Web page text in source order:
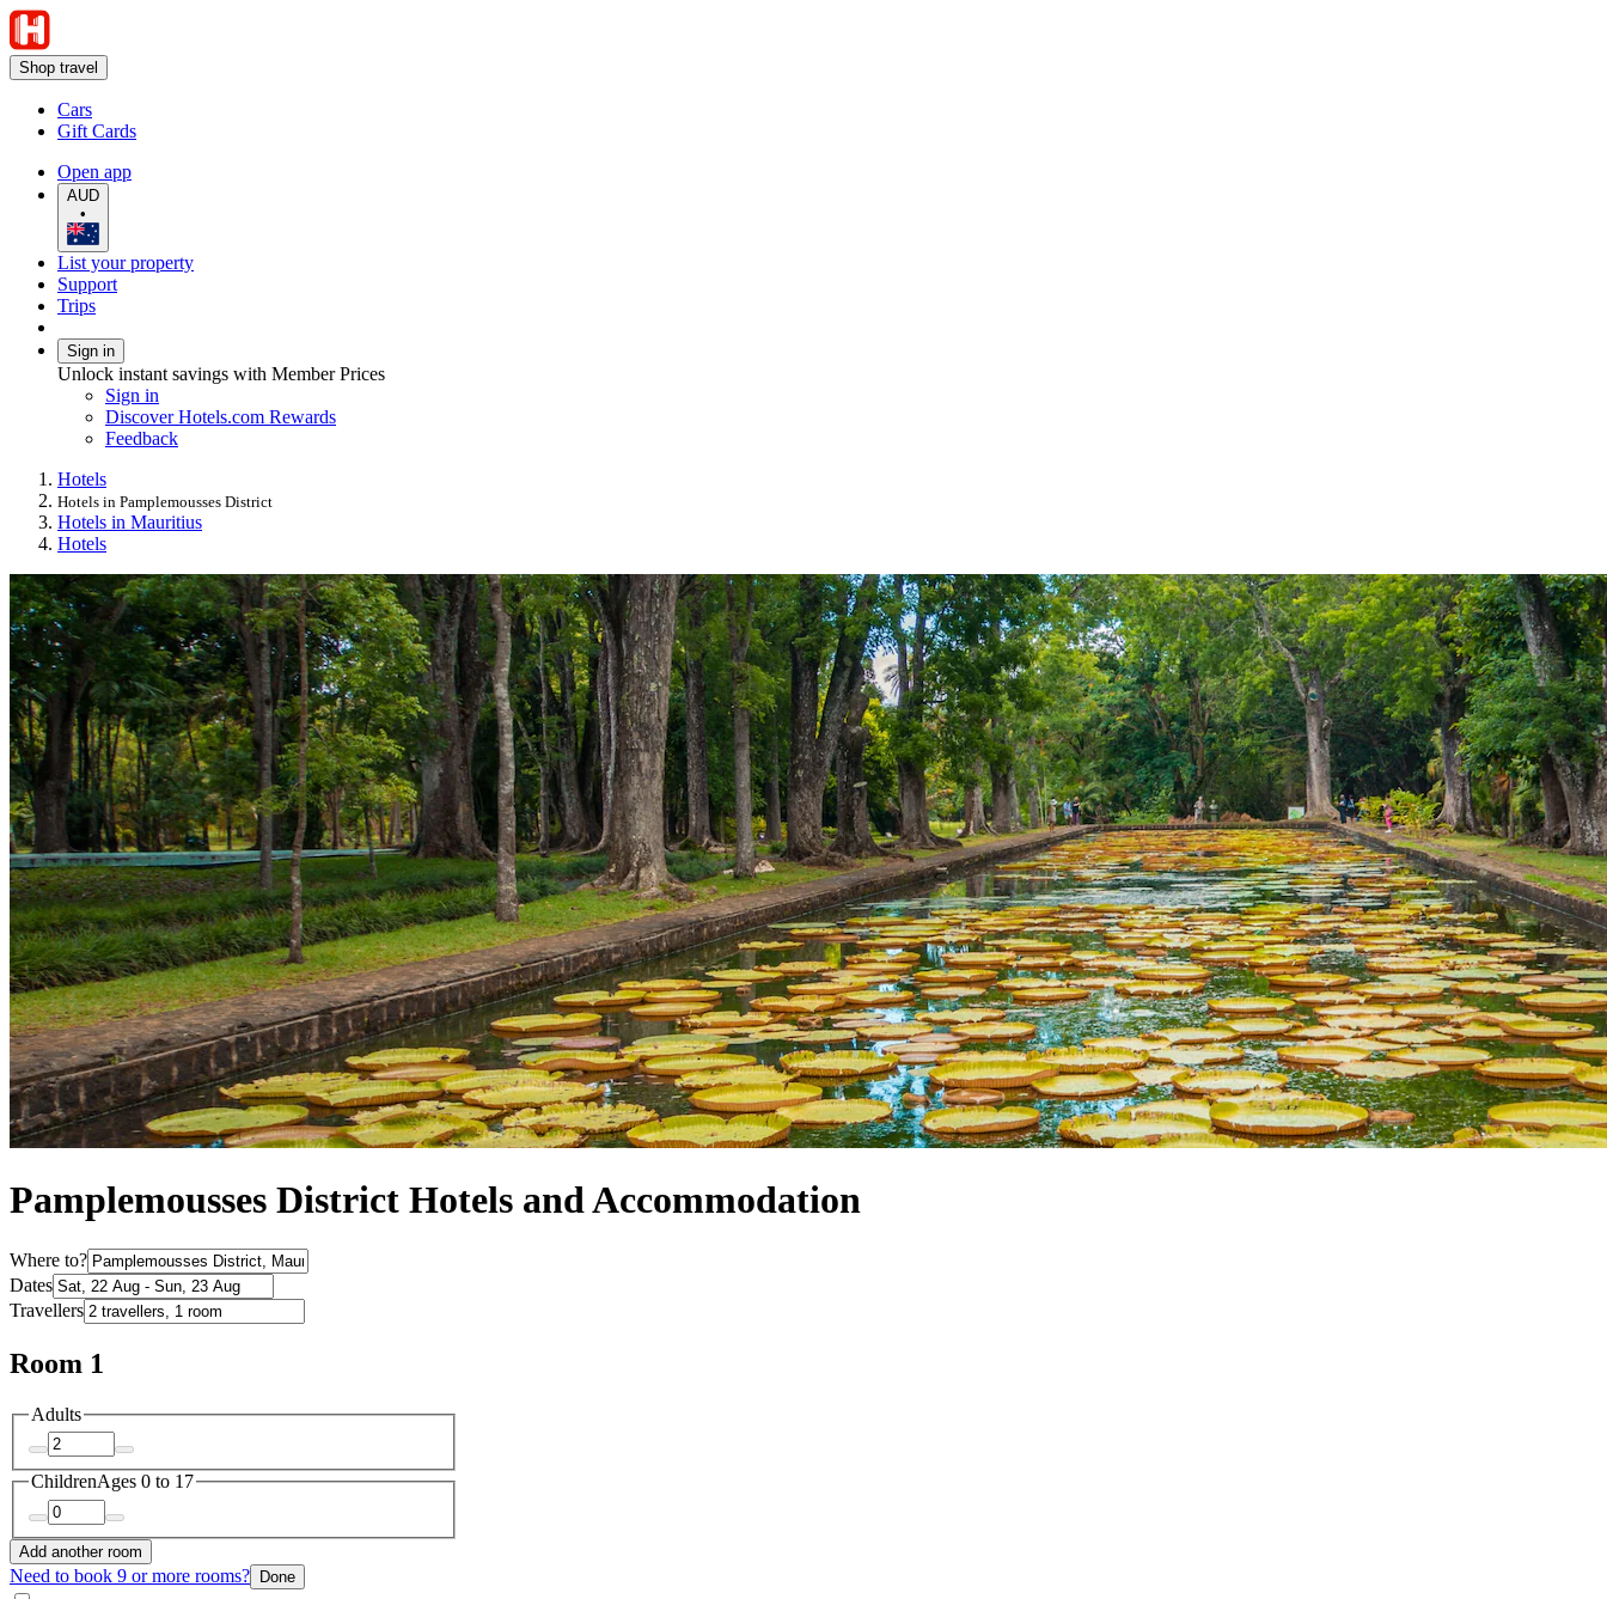
Shop travel
Cars
Gift Cards
Open app
AUD
•
List your property
Support
Trips
Sign in
Unlock instant savings with Member Prices
Sign in
Discover Hotels.com Rewards
Feedback
Hotels
Hotels in Pamplemousses District
Hotels in Mauritius
Hotels
Pamplemousses District Hotels and Accommodation
Where to?
Dates
Travellers
Room 1
Adults
ChildrenAges 0 to 17
Add another room
Need to book 9 or more rooms? Done